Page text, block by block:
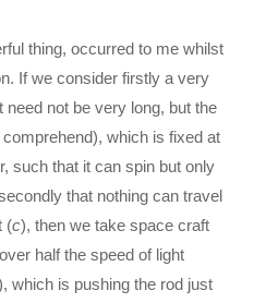
thing, occurred to me whilst
If we consider firstly a very
need not be very long, but the
which is fixed at
such that it can spin but only
that nothing can travel
(c), then we take space craft
half the speed of light
which is pushing the rod just